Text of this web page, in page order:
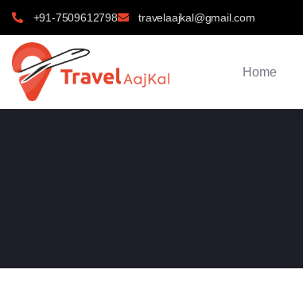
+91-7509612798 travelaajkal@gmail.com
Home